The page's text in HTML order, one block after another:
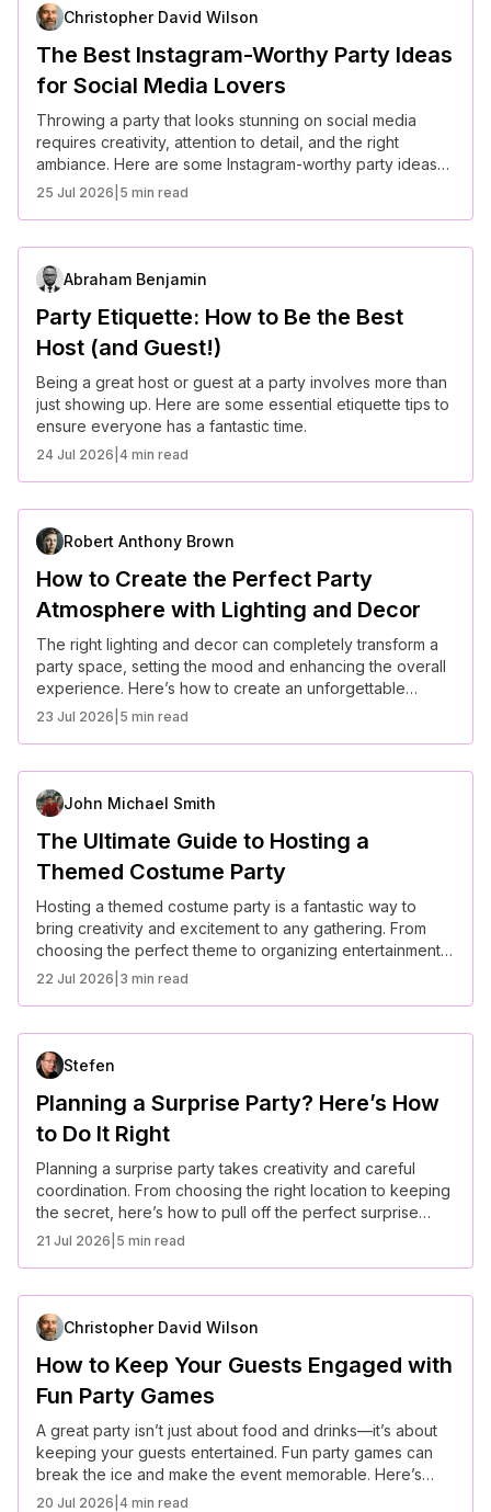
Christopher David Wilson
The Best Instagram-Worthy Party Ideas
for Social Media Lovers
Throwing a party that looks stunning on social media
requires creativity, attention to detail, and the right
ambiance. Here are some Instagram-worthy party ideas
to wow your guests and followers alike.
25 Jul 2026 5 min read
Abraham Benjamin
Party Etiquette: How to Be the Best
Host (and Guest!)
Being a great host or guest at a party involves more than
just showing up. Here are some essential etiquette tips to
ensure everyone has a fantastic time.
24 Jul 2026 4 min read
Robert Anthony Brown
How to Create the Perfect Party
Atmosphere with Lighting and Decor
The right lighting and decor can completely transform a
party space, setting the mood and enhancing the overall
experience. Here’s how to create an unforgettable
atmosphere for your next event.
23 Jul 2026 5 min read
John Michael Smith
The Ultimate Guide to Hosting a
Themed Costume Party
Hosting a themed costume party is a fantastic way to
bring creativity and excitement to any gathering. From
choosing the perfect theme to organizing entertainment,
here’s how to make your event unforgettable.
22 Jul 2026 3 min read
Stefen
Planning a Surprise Party? Here’s How
to Do It Right
Planning a surprise party takes creativity and careful
coordination. From choosing the right location to keeping
the secret, here’s how to pull off the perfect surprise
celebration.
21 Jul 2026 5 min read
Christopher David Wilson
How to Keep Your Guests Engaged with
Fun Party Games
A great party isn’t just about food and drinks—it’s about
keeping your guests entertained. Fun party games can
break the ice and make the event memorable. Here’s
how to keep everyone engaged.
20 Jul 2026 4 min read